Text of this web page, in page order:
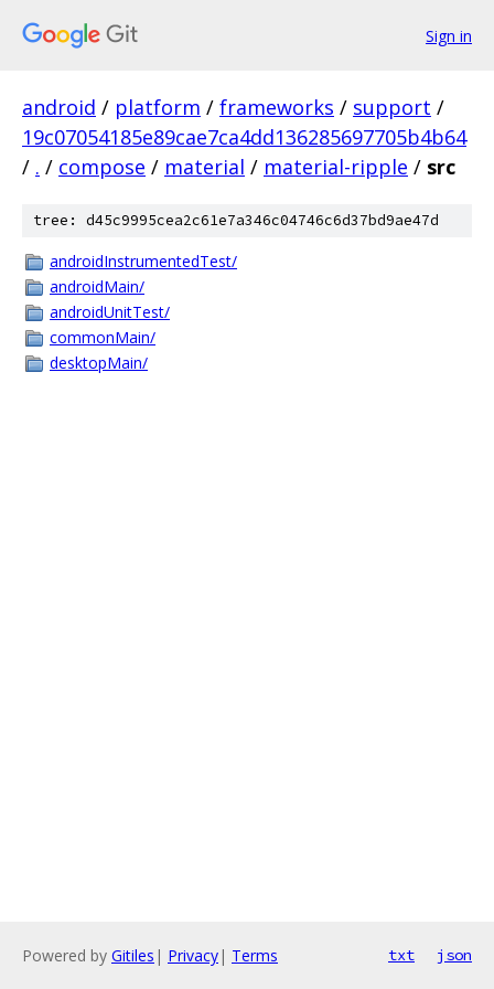
Sign in
android / platform / frameworks / support /
19c07054185e89cae7ca4dd136285697705b4b64
/ . / compose / material / material-ripple / src
tree: d45c9995cea2c61e7a346c04746c6d37bd9ae47d
androidInstrumentedTest/
androidMain/
androidUnitTest/
commonMain/
desktopMain/
Powered by Gitiles | Privacy| Terms txt json